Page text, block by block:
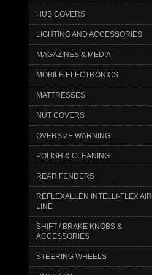
HUB COVERS
LIGHTING AND ACCESSORIES
MAGAZINES & MEDIA
MOBILE ELECTRONICS
MATTRESSES
NUT COVERS
OVERSIZE WARNING
POLISH & CLEANING
REAR FENDERS
REFLEXALLEN INTELLI-FLEX AIR
LINE
SHIFT / BRAKE KNOBS &
ACCESSORIES
STEERING WHEELS